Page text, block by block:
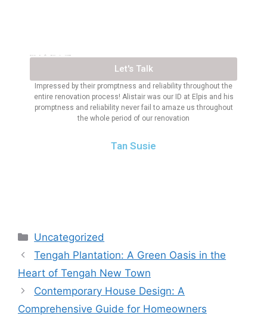
Let's Talk
Impressed by their promptness and reliability throughout the
entire renovation process! Alistair was our ID at Elpis and his
promptness and reliability never fail to amaze us throughout
the whole period of our renovation
Tan Susie
Uncategorized
Tengah Plantation: A Green Oasis in the
Heart of Tengah New Town
Contemporary House Design: A
Comprehensive Guide for Homeowners